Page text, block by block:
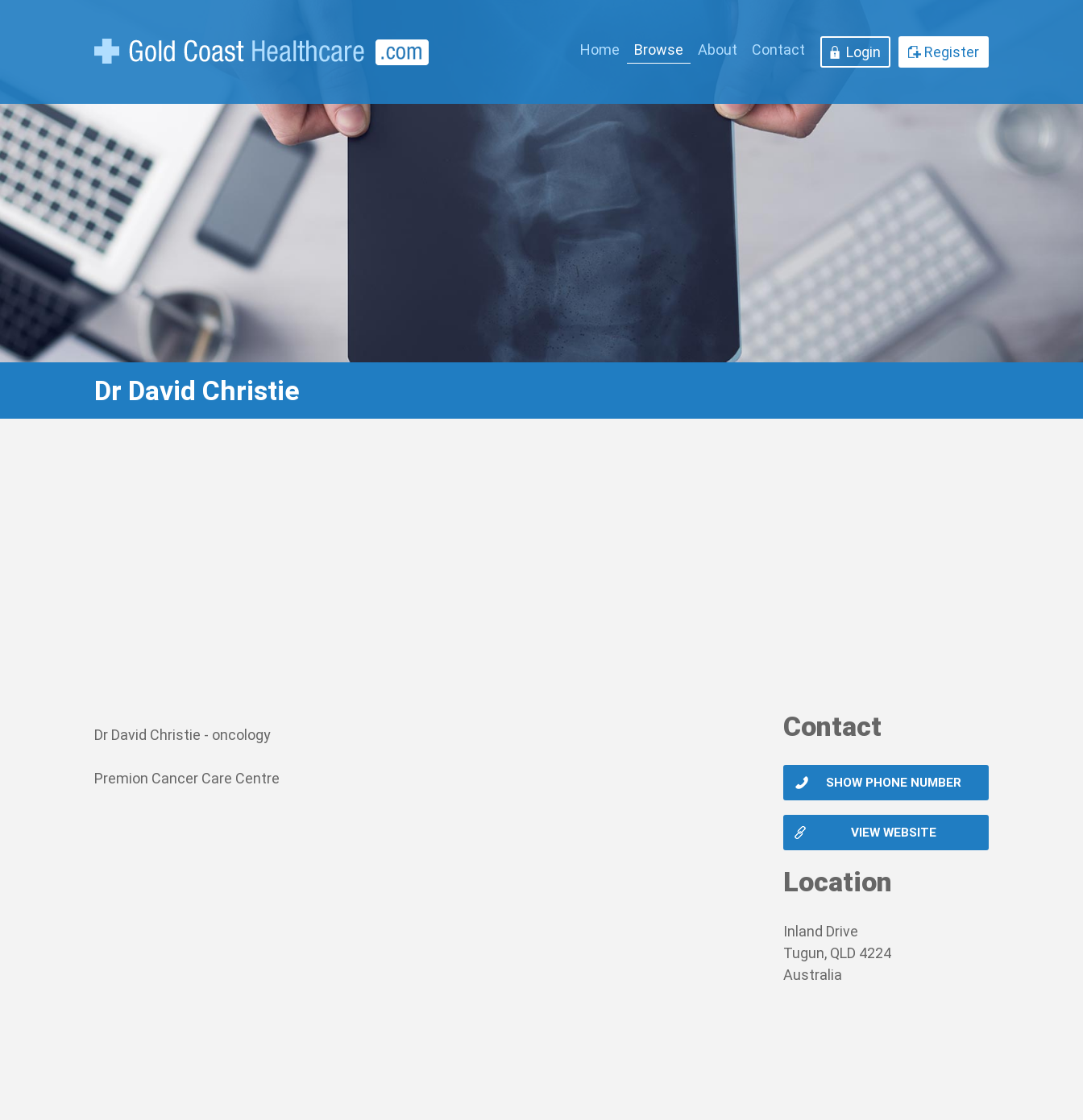
Home Browse About Contact Login Register
Dr David Christie
Dr David Christie - oncology
Premion Cancer Care Centre
Contact
SHOW PHONE NUMBER
VIEW WEBSITE
Location
Inland Drive
Tugun, QLD 4224
Australia